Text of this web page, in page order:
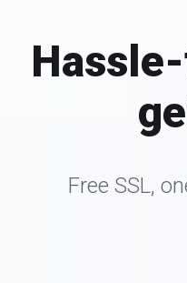
Free SSL,